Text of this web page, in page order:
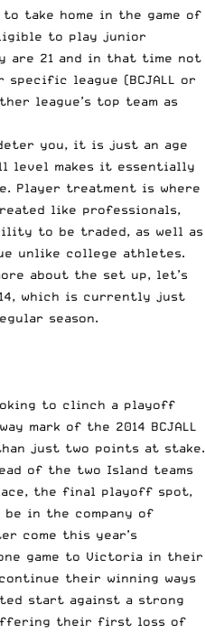
take home in the game of
to play junior
are 21 and in that time not
league (BCJALL or
league’s top team as
you, it is just an age
level makes it essentially
Player treatment is where
like professionals,
to be traded, as well as
unlike college athletes.
about the set up, let’s
which is currently just
season.
to clinch a playoff
mark of the 2014 BCJALL
just two points at stake.
of the two Island teams
the final playoff spot,
in the company of
come this year’s
game to Victoria in their
their winning ways
start against a strong
their first loss of